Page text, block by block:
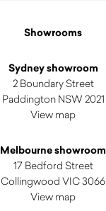
Showrooms
Sydney showroom
2 Boundary Street
Paddington NSW 2021
View map
Melbourne showroom
17 Bedford Street
Collingwood VIC 3066
View map